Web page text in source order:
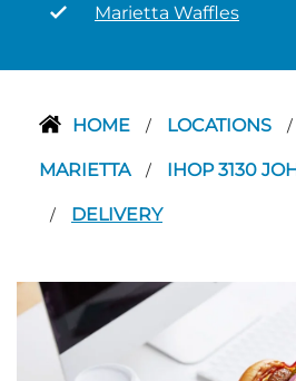
Marietta Waffles
HOME / LOCATIONS /
MARIETTA / IHOP 3130
/ DELIVERY